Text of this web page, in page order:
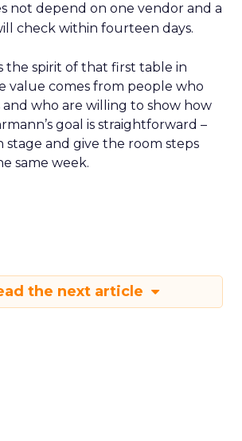
not depend on one vendor and a
check within fourteen days.
the spirit of that first table in
value comes from people who
who are willing to show how
goal is straightforward –
and give the room steps
same week.
the next article